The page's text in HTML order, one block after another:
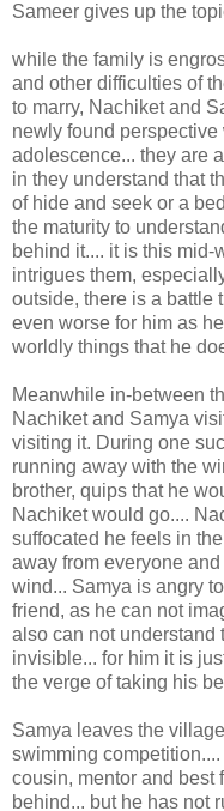
Sameer gives up the
while the family is
and other difficulties of
to marry, Nachiket and
newly found
adolescence... they are
in they understand that
of hide and seek or a
the maturity to
behind it.... it is this
intrigues them,
outside, there is a battle
even worse for him as
worldly things that he
Meanwhile in-between
Nachiket and Samya
visiting it. During one
running away with the
brother, quips that he
Nachiket would go....
suffocated he feels in
away from everyone
wind... Samya is angry
friend, as he can not
also can not understand
invisible... for him it is
the verge of taking his
Samya leaves the
swimming
cousin, mentor and best
behind... but he has not